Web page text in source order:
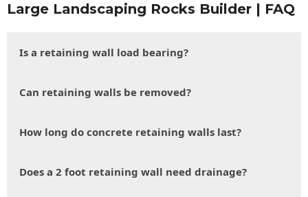
Large Landscaping Rocks Builder | FAQ
Is a retaining wall load bearing?
Can retaining walls be removed?
How long do concrete retaining walls last?
Does a 2 foot retaining wall need drainage?